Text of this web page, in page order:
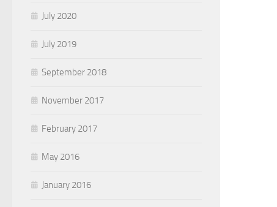
July 2020
July 2019
September 2018
November 2017
February 2017
May 2016
January 2016